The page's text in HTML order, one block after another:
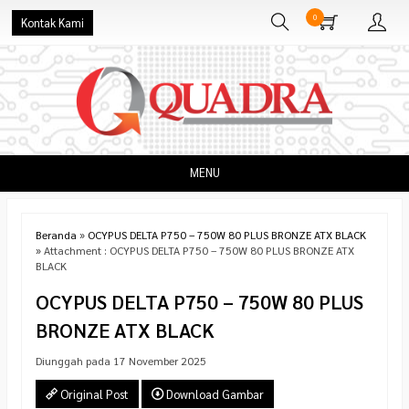
Kontak Kami 0
MENU
Beranda » OCYPUS DELTA P750 – 750W 80 PLUS BRONZE ATX BLACK
» Attachment : OCYPUS DELTA P750 – 750W 80 PLUS BRONZE ATX
BLACK
OCYPUS DELTA P750 – 750W 80 PLUS
BRONZE ATX BLACK
Diunggah pada 17 November 2025
Original Post Download Gambar